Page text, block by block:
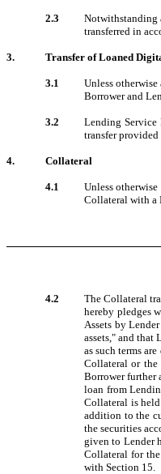
2.3
Notwithstanding
transferred in
3. Transfer of Loaned
3.1
Unless
Borrower and
3.2
Lending Service
transfer provided
4. Collateral
4.1
Unless
Collateral with a
4.2
The Collateral
hereby pledges
Assets by
assets," and that
as such terms
Collateral or the
Borrower further
loan from
Collateral is
addition to the
the securities
given to Lender
Collateral for
with Section 15.